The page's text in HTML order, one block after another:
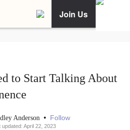
Join Us
to Start Talking About
Anderson • Follow
updated: April 22, 2023